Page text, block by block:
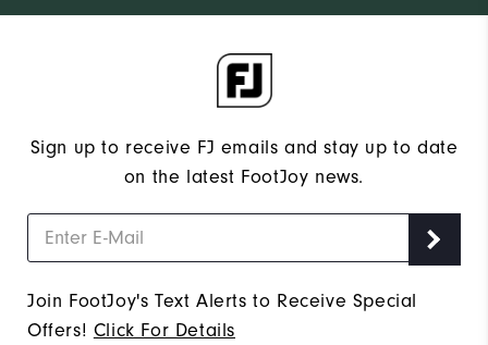
Sign up to receive FJ emails and stay up to date
on the latest FootJoy news.
Join FootJoy's Text Alerts to Receive Special
Offers! Click For Details